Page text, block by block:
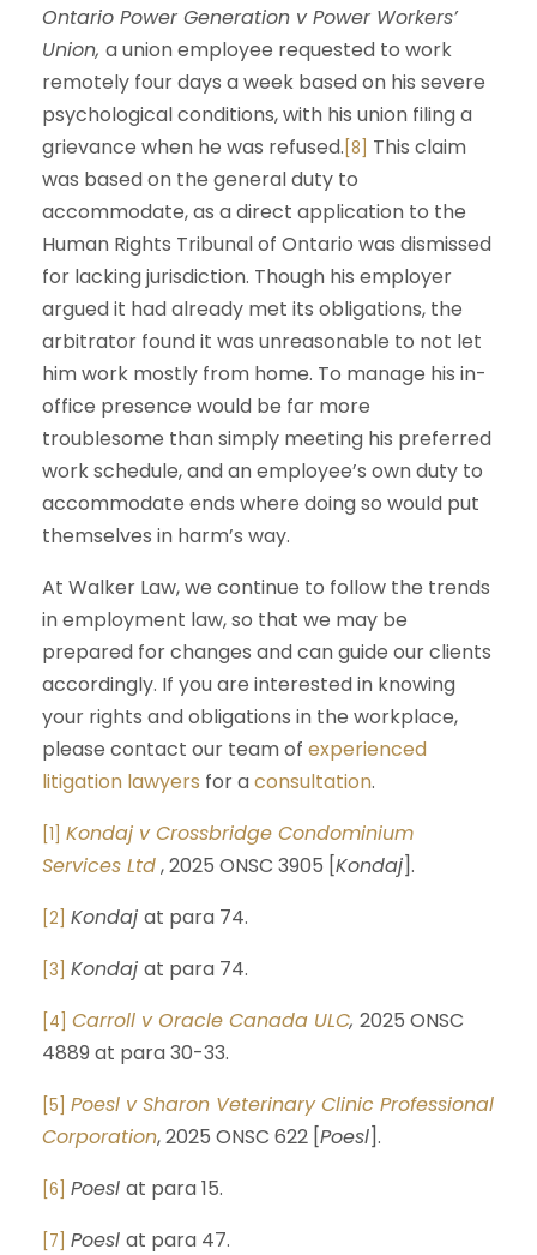
Ontario Power Generation v Power Workers’
Union, a union employee requested to work
remotely four days a week based on his severe
psychological conditions, with his union filing a
grievance when he was refused. [8]
This claim
was based on the general duty to
accommodate, as a direct application to the
Human Rights Tribunal of Ontario was dismissed
for lacking jurisdiction. Though his employer
argued it had already met its obligations, the
arbitrator found it was unreasonable to not let
him work mostly from home. To manage his in-
office presence would be far more
troublesome than simply meeting his preferred
work schedule, and an employee’s own duty to
accommodate ends where doing so would put
themselves in harm’s way.
At Walker Law, we continue to follow the trends
in employment law, so that we may be
prepared for changes and can guide our clients
accordingly. If you are interested in knowing
your rights and obligations in the workplace,
please contact our team of experienced
litigation lawyers for aconsultation.
[1] Kondaj v Crossbridge Condominium
Services Ltd, 2025 ONSC 3905 [Kondaj].
[2] Kondaj at para 74.
[3] Kondaj at para 74.
[4] Carroll v Oracle Canada ULC, 2025 ONSC
4889 at para 30-33.
[5] Poesl v Sharon Veterinary Clinic Professional
Corporation, 2025 ONSC 622 [Poesl].
[6] Poesl at para 15.
[7] Poesl at para 47.